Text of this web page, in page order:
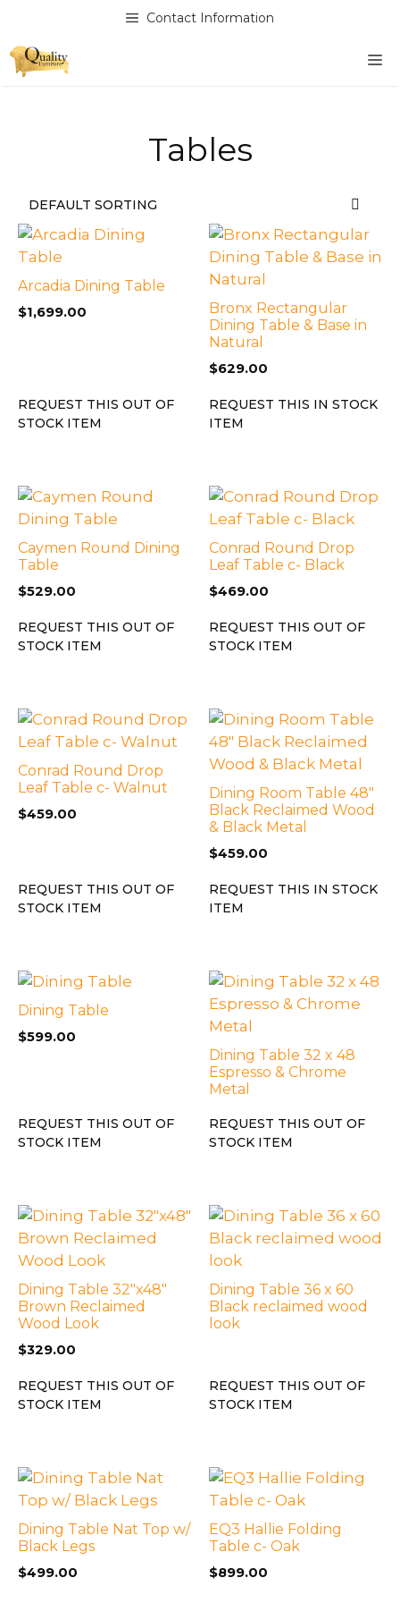
content
Contact Information
Tables
Arcadia Dining Table
$1,699.00
REQUEST THIS OUT OF
STOCK ITEM
Bronx Rectangular
Dining Table & Base in
Natural
$629.00
REQUEST THIS IN STOCK
ITEM
Caymen Round Dining
Table
$529.00
REQUEST THIS OUT OF
STOCK ITEM
Conrad Round Drop
Leaf Table c- Black
$469.00
REQUEST THIS OUT OF
STOCK ITEM
Conrad Round Drop
Leaf Table c- Walnut
$459.00
REQUEST THIS OUT OF
STOCK ITEM
Dining Room Table 48″
Black Reclaimed Wood
& Black Metal
$459.00
REQUEST THIS IN STOCK
ITEM
Dining Table
$599.00
REQUEST THIS OUT OF
STOCK ITEM
Dining Table 32 x 48
Espresso & Chrome
Metal
REQUEST THIS OUT OF
STOCK ITEM
Dining Table 32″x48″
Brown Reclaimed
Wood Look
$329.00
REQUEST THIS OUT OF
STOCK ITEM
Dining Table 36 x 60
Black reclaimed wood
look
REQUEST THIS OUT OF
STOCK ITEM
Dining Table Nat Top w/
Black Legs
$499.00
EQ3 Hallie Folding
Table c- Oak
$899.00